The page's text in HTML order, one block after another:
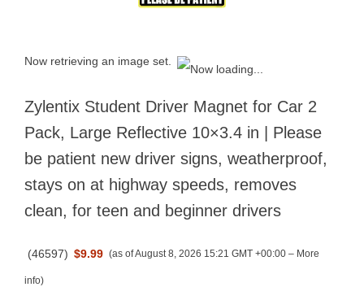
Now retrieving an image set.
Zylentix Student Driver Magnet for Car 2
Pack, Large Reflective 10×3.4 in | Please
be patient new driver signs, weatherproof,
stays on at highway speeds, removes
clean, for teen and beginner drivers
(46597) $9.99 (as of August 8, 2026 15:21 GMT +00:00 – More
info)